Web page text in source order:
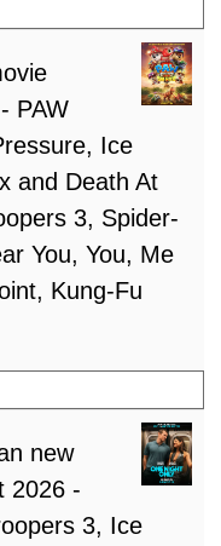
PAW
Ice
and Death At
3, Spider-
You, You, Me
Kung-Fu
new
2026 -
3, Ice